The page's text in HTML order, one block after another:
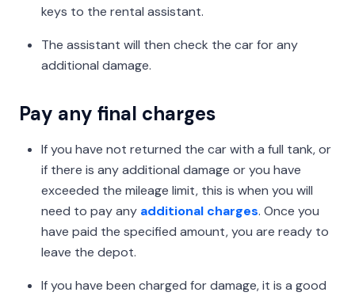
keys to the rental assistant.
The assistant will then check the car for any
additional damage.
Pay any final charges
If you have not returned the car with a full tank, or
if there is any additional damage or you have
exceeded the mileage limit, this is when you will
need to pay any additional charges. Once you
have paid the specified amount, you are ready to
leave the depot.
If you have been charged for damage, it is a good